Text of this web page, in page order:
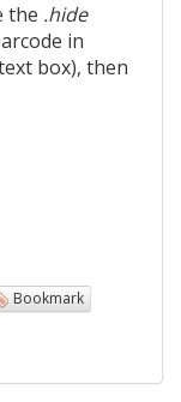
the .hide
in
box), then
Bookmark